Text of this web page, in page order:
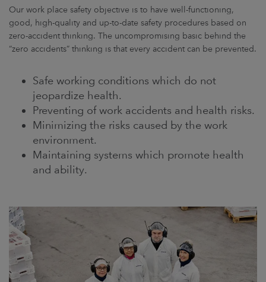
Our work place safety objective is to have well-functioning,
good, high-quality and up-to-date safety procedures based on
zero-accident thinking. The uncompromising basic behind the
“zero accidents” thinking is that every accident can be prevented.
Safe working conditions which do not
jeopardize health.
Preventing of work accidents and health risks.
Minimizing the risks caused by the work
environment.
Maintaining systems which promote health
and ability.